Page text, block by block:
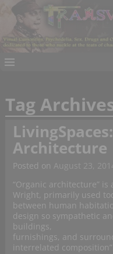
Tag
Architecture
Posted on August 23,
“Organic architecture” is
Wright, primarily used
between human
design so sympathetic
buildings,
furnishings, and
interrelated composition”.